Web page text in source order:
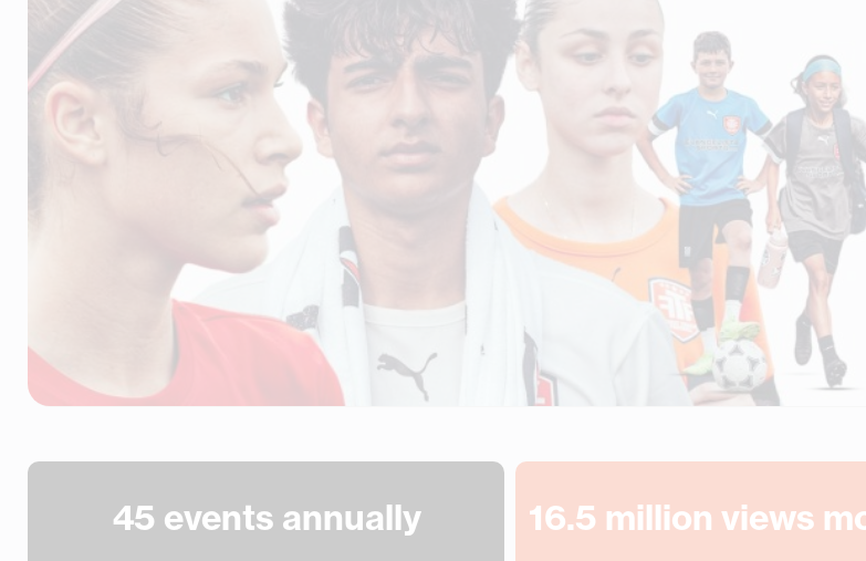
45 events annually 16.5 million views